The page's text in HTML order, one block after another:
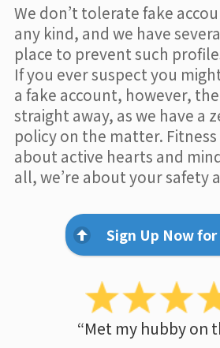
We don’t tolerate fake
any kind, and we have
place to prevent such
If you ever suspect you
a fake account, however,
straight away, as we have a
policy on the matter. Fitness
about active hearts and
all, we’re about your safety
Sign Up Now for
“Met my hubby on